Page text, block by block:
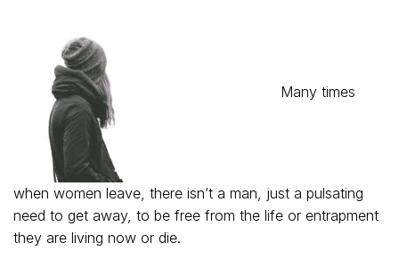
Many times
when women leave, there isn’t a man, just a pulsating
need to get away, to be free from the life or entrapment
they are living now or die.